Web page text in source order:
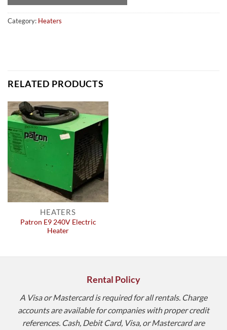
Category: Heaters
RELATED PRODUCTS
HEATERS
Patron E9 240V Electric
Heater
Rental Policy
A Visa or Mastercard is required for all rentals. Charge
accounts are available for companies with proper credit
references. Cash, Debit Card, Visa, or Mastercard are